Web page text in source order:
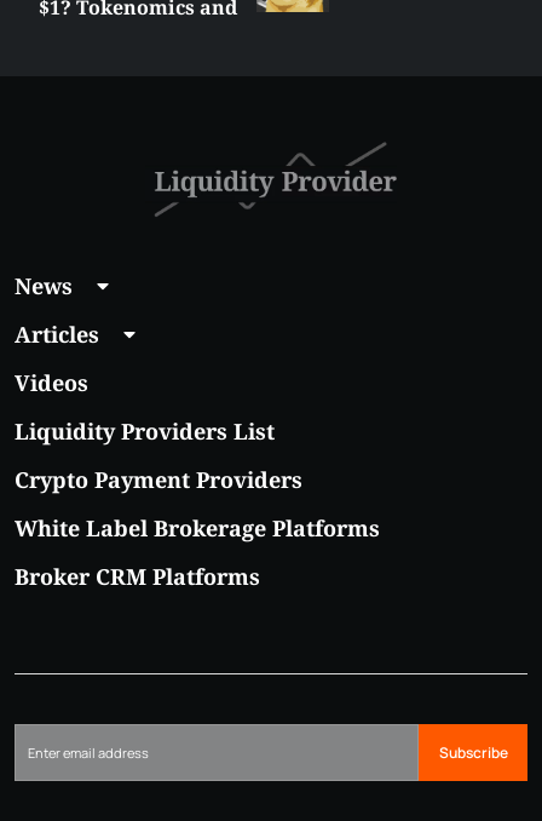
$1? Tokenomics and
News
Articles
Videos
Liquidity Providers List
Crypto Payment Providers
White Label Brokerage Platforms
Broker CRM Platforms
Subscribe